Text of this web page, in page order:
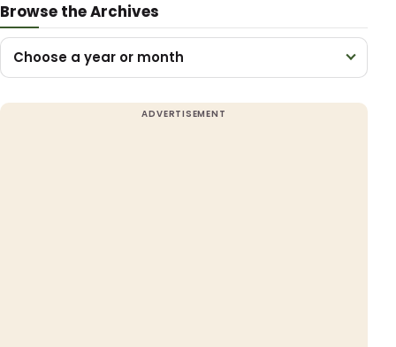
Browse the Archives
Choose a year or month